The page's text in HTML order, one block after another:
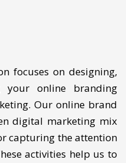
focuses on designing,
your online branding
Our online brand
digital marketing mix
capturing the attention